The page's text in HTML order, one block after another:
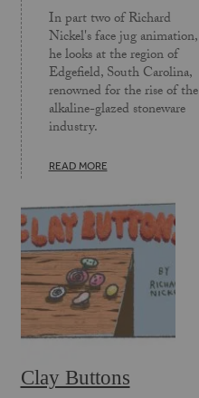
In part two of Richard
Nickel's face jug animation,
he looks at the region of
Edgefield, South Carolina,
renowned for the rise of the
alkaline-glazed stoneware
industry.
READ MORE
Clay Buttons